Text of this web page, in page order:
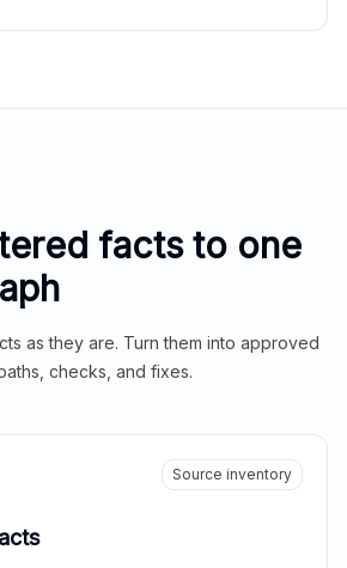
facts to one
as they are. Turn them into approved
checks, and fixes.
Source inventory